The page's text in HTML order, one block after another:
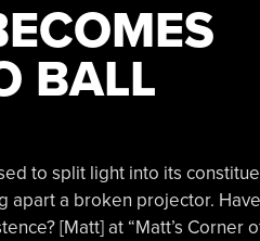
BALL
to split light into its
apart a broken projector.
[Matt] at “Matt’s Corner